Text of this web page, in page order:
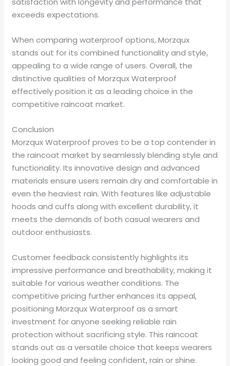
exceeds expectations.
When comparing waterproof options, Morzqux
stands out for its combined functionality and style,
appealing to a wide range of users. Overall, the
distinctive qualities of Morzqux Waterproof
effectively position it as a leading choice in the
competitive raincoat market.
Conclusion
Morzqux Waterproof proves to be a top contender in
the raincoat market by seamlessly blending style and
functionality. Its innovative design and advanced
materials ensure users remain dry and comfortable in
even the heaviest rain. With features like adjustable
hoods and cuffs along with excellent durability, it
meets the demands of both casual wearers and
outdoor enthusiasts.
Customer feedback consistently highlights its
impressive performance and breathability, making it
suitable for various weather conditions. The
competitive pricing further enhances its appeal,
positioning Morzqux Waterproof as a smart
investment for anyone seeking reliable rain
protection without sacrificing style. This raincoat
stands out as a versatile choice that keeps wearers
looking good and feeling confident, rain or shine.